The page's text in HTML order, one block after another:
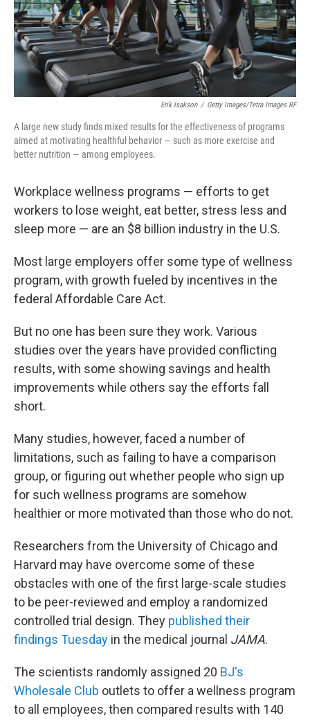
Erik Isakson / Getty Images/Tetra Images RF
A large new study finds mixed results for the effectiveness of programs
aimed at motivating healthful behavior — such as more exercise and
better nutrition — among employees.
Workplace wellness programs — efforts to get
workers to lose weight, eat better, stress less and
sleep more — are an $8 billion industry in the U.S.
Most large employers offer some type of wellness
program, with growth fueled by incentives in the
federal Affordable Care Act.
But no one has been sure they work. Various
studies over the years have provided conflicting
results, with some showing savings and health
improvements while others say the efforts fall
short.
Many studies, however, faced a number of
limitations, such as failing to have a comparison
group, or figuring out whether people who sign up
for such wellness programs are somehow
healthier or more motivated than those who do not.
Researchers from the University of Chicago and
Harvard may have overcome some of these
obstacles with one of the first large-scale studies
to be peer-reviewed and employ a randomized
controlled trial design. They published their
findings Tuesday in the medical journal JAMA.
The scientists randomly assigned 20 BJ's
Wholesale Club outlets to offer a wellness program
to all employees, then compared results with 140